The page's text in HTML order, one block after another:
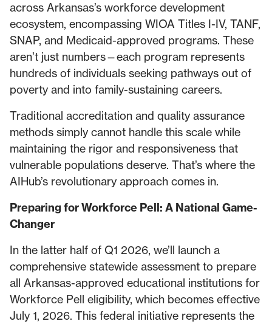
across Arkansas’s workforce development
ecosystem, encompassing WIOA Titles I-IV, TANF,
SNAP, and Medicaid-approved programs. These
aren’t just numbers—each program represents
hundreds of individuals seeking pathways out of
poverty and into family-sustaining careers.
Traditional accreditation and quality assurance
methods simply cannot handle this scale while
maintaining the rigor and responsiveness that
vulnerable populations deserve. That’s where the
AIHub’s revolutionary approach comes in.
Preparing for Workforce Pell: A National Game-
Changer
In the latter half of Q1 2026, we’ll launch a
comprehensive statewide assessment to prepare
all Arkansas-approved educational institutions for
Workforce Pell eligibility, which becomes effective
July 1, 2026. This federal initiative represents the